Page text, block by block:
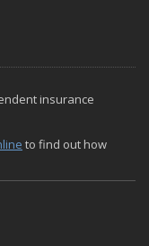
Needs
A Guide to Extra
insurance
to find out how